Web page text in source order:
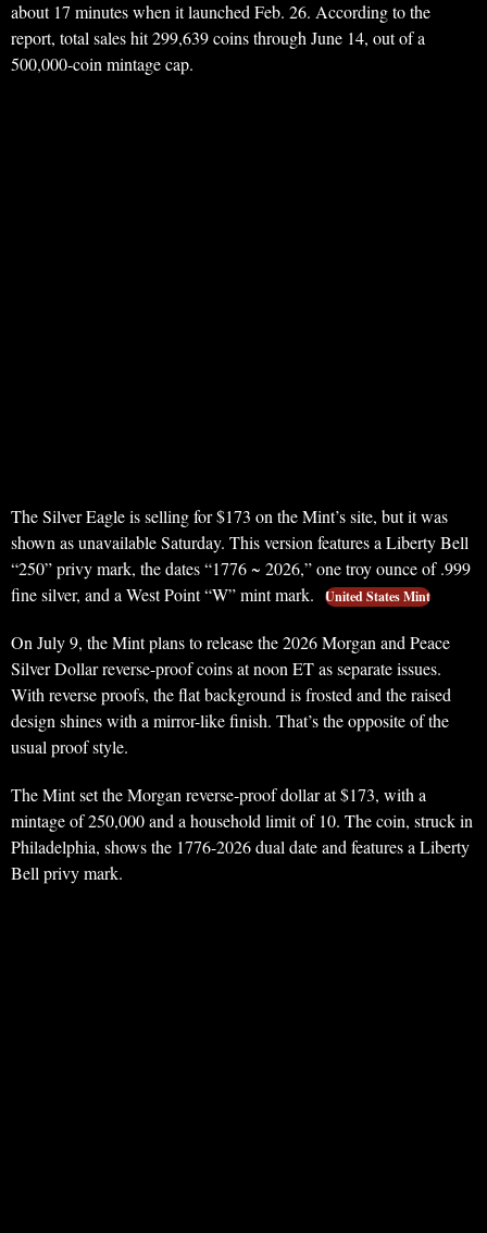
about 17 minutes when it launched Feb. 26. According to the
report, total sales hit 299,639 coins through June 14, out of a
500,000-coin mintage cap.
The Silver Eagle is selling for $173 on the Mint’s site, but it was
shown as unavailable Saturday. This version features a Liberty Bell
“250” privy mark, the dates “1776 ~ 2026,” one troy ounce of .999
fine silver, and a West Point “W” mint mark.
United States Mint
On July 9, the Mint plans to release the 2026 Morgan and Peace
Silver Dollar reverse-proof coins at noon ET as separate issues.
With reverse proofs, the flat background is frosted and the raised
design shines with a mirror-like finish. That’s the opposite of the
usual proof style.
The Mint set the Morgan reverse-proof dollar at $173, with a
mintage of 250,000 and a household limit of 10. The coin, struck in
Philadelphia, shows the 1776-2026 dual date and features a Liberty
Bell privy mark.